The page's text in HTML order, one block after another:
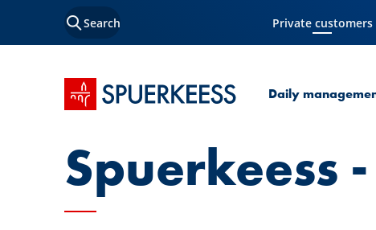
Search Private customers
Current Page
SPUERKEESS home Daily
Spuerkeess